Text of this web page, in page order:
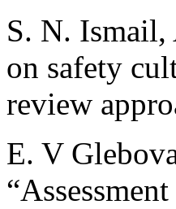
S. N.
on safety
review
E. V